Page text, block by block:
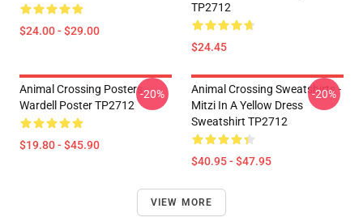
$24.00 - $29.00
TP2712
$24.45
Animal Crossing Posters -
Wardell Poster TP2712
$19.80 - $45.90
-20%
Animal Crossing Sweatshirts -
Mitzi In A Yellow Dress
Sweatshirt TP2712
$40.95 - $47.95
-20%
VIEW MORE